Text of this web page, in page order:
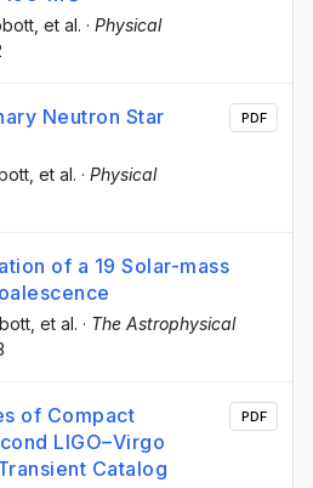
, et al. · Physical
Neutron Star
, et al. · Physical
PDF
of a 19 Solar-mass
, et al. · The Astrophysical
of Compact
LIGO–Virgo
Catalog
PDF